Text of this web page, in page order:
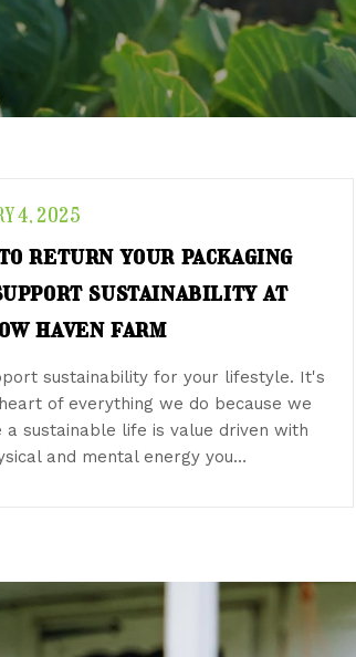
4, 2025
return your packaging
sustainability at
haven farm
sustainability for your lifestyle. It's
of everything we do because we
a sustainable life is value driven with
and mental energy you…